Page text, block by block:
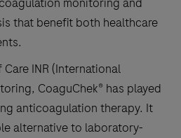
that benefit both healthcare
INR (International
CoaguChek® has played
anticoagulation therapy. It
alternative to laboratory-